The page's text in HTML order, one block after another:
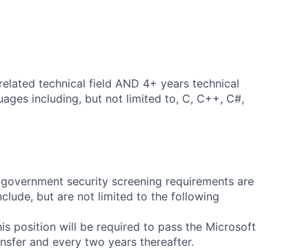
technical field AND 4+ years technical
including, but not limited to, C, C++, C#,
security screening requirements are
but are not limited to the following
position will be required to pass the Microsoft
and every two years thereafter.